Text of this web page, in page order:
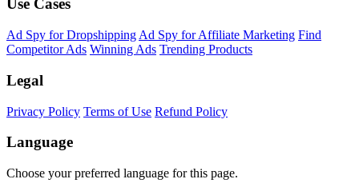
Use Cases
Ad Spy for Dropshipping Ad Spy for Affiliate Marketing Find
Competitor Ads Winning Ads Trending Products
Legal
Privacy Policy Terms of Use Refund Policy
Language
Choose your preferred language for this page.